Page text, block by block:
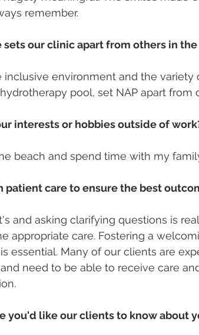
remember.
our clinic apart from others in the
environment and the variety
pool, set NAP apart from
interests or hobbies outside of
beach and spend time with my
patient care to ensure the best
and asking clarifying questions is
appropriate care. Fostering a
essential. Many of our clients are
need to be able to receive care
you'd like our clients to know about